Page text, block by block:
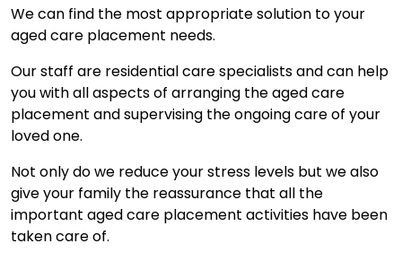
We can find the most appropriate solution to your
aged care placement needs.
Our staff are residential care specialists and can help
you with all aspects of arranging the aged care
placement and supervising the ongoing care of your
loved one.
Not only do we reduce your stress levels but we also
give your family the reassurance that all the
important aged care placement activities have been
taken care of.